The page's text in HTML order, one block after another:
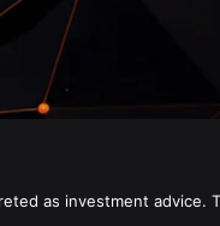
as investment advice.